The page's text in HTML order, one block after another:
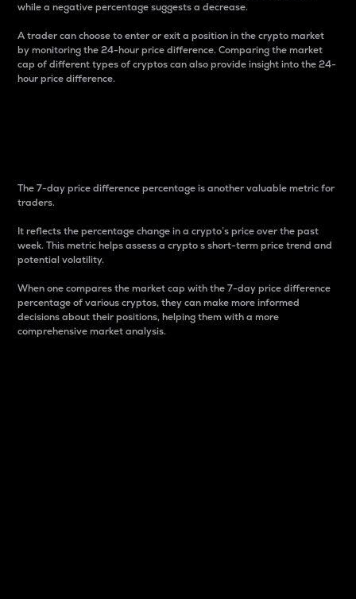
while a negative percentage suggests a decrease.
A trader can choose to enter or exit a position in the crypto market
by monitoring the 24-hour price difference. Comparing the market
cap of different types of cryptos can also provide insight into the 24-
hour price difference.
The 7-day price difference percentage is another valuable metric for
traders.
It reflects the percentage change in a crypto’s price over the past
week. This metric helps assess a crypto s short-term price trend and
potential volatility.
When one compares the market cap with the 7-day price difference
percentage of various cryptos, they can make more informed
decisions about their positions, helping them with a more
comprehensive market analysis.